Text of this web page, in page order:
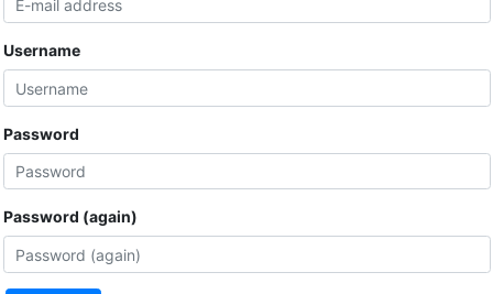
Username
Password
Password (again)